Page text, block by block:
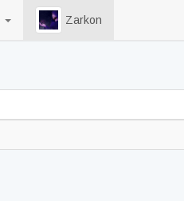
Zarkon